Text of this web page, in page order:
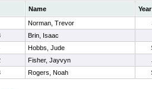
Name
Year
Norman, Trevor
Brin, Isaac
Hobbs, Jude
Fisher, Jayvyn
Rogers, Noah